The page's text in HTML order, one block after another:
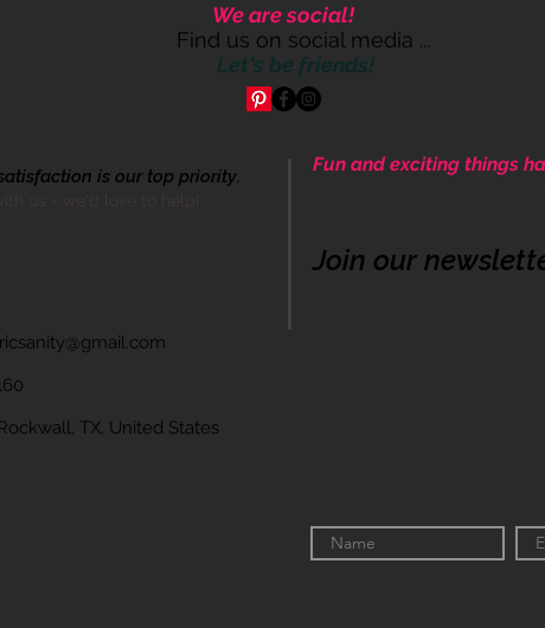
We are social!
Find us on social media ...
Let's be friends!
is our top priority.
TX, United States
Fun and exciting things
Join our